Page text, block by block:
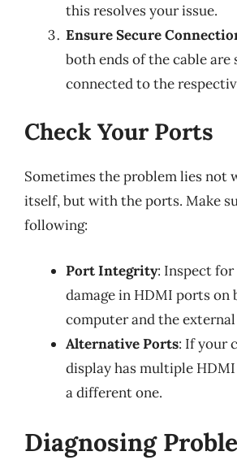
this resolves your issue.
Ensure Secure
both ends of the cable are
connected to the
Check Your Ports
Sometimes the problem lies not
itself, but with the ports. Make
following:
Port Integrity: Inspect
damage in HDMI ports on
computer and the external
Alternative Ports: If your
display has multiple
a different one.
Diagnosing